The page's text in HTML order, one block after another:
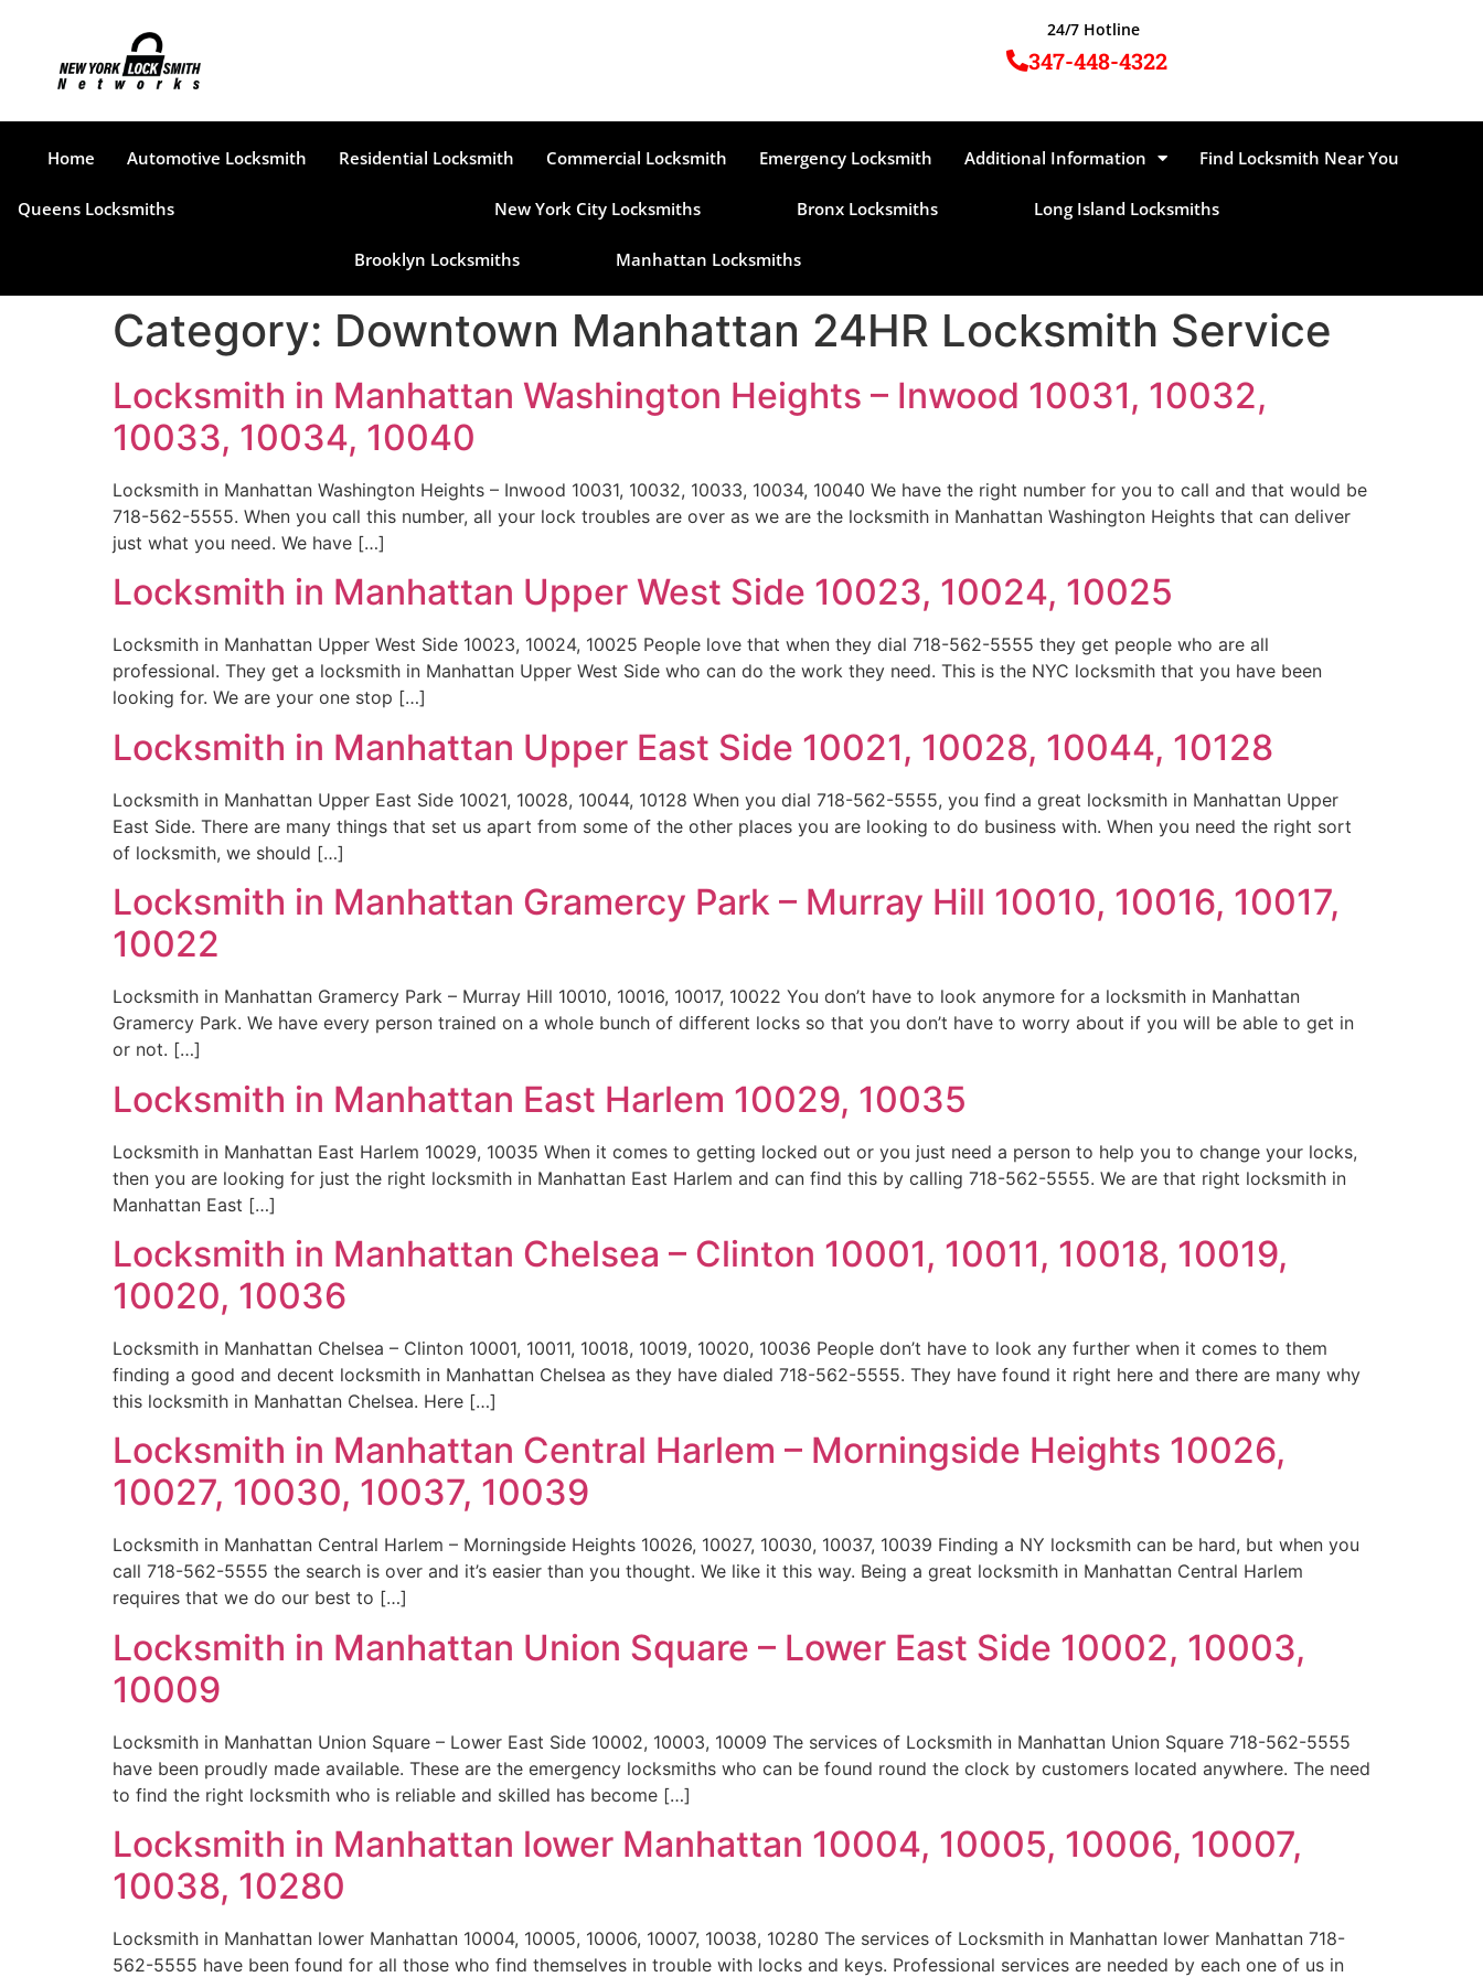
24/7 Hotline
347-448-4322
Home Automotive Locksmith Residential Locksmith Commercial Locksmith Emergency Locksmith Additional Information Find Locksmith Near You
Queens Locksmiths New York City Locksmiths Bronx Locksmiths Long Island Locksmiths
Brooklyn Locksmiths Manhattan Locksmiths
Category: Downtown Manhattan 24HR Locksmith Service
Locksmith in Manhattan Washington Heights – Inwood 10031, 10032,
10033, 10034, 10040
Locksmith in Manhattan Washington Heights – Inwood 10031, 10032, 10033, 10034, 10040 We have the right number for you to call and that would be
718-562-5555. When you call this number, all your lock troubles are over as we are the locksmith in Manhattan Washington Heights that can deliver
just what you need. We have […]
Locksmith in Manhattan Upper West Side 10023, 10024, 10025
Locksmith in Manhattan Upper West Side 10023, 10024, 10025 People love that when they dial 718-562-5555 they get people who are all
professional. They get a locksmith in Manhattan Upper West Side who can do the work they need. This is the NYC locksmith that you have been
looking for. We are your one stop […]
Locksmith in Manhattan Upper East Side 10021, 10028, 10044, 10128
Locksmith in Manhattan Upper East Side 10021, 10028, 10044, 10128 When you dial 718-562-5555, you find a great locksmith in Manhattan Upper
East Side. There are many things that set us apart from some of the other places you are looking to do business with. When you need the right sort
of locksmith, we should […]
Locksmith in Manhattan Gramercy Park – Murray Hill 10010, 10016, 10017,
10022
Locksmith in Manhattan Gramercy Park – Murray Hill 10010, 10016, 10017, 10022 You don’t have to look anymore for a locksmith in Manhattan
Gramercy Park. We have every person trained on a whole bunch of different locks so that you don’t have to worry about if you will be able to get in
or not. […]
Locksmith in Manhattan East Harlem 10029, 10035
Locksmith in Manhattan East Harlem 10029, 10035 When it comes to getting locked out or you just need a person to help you to change your locks,
then you are looking for just the right locksmith in Manhattan East Harlem and can find this by calling 718-562-5555. We are that right locksmith in
Manhattan East […]
Locksmith in Manhattan Chelsea – Clinton 10001, 10011, 10018, 10019,
10020, 10036
Locksmith in Manhattan Chelsea – Clinton 10001, 10011, 10018, 10019, 10020, 10036 People don’t have to look any further when it comes to them
finding a good and decent locksmith in Manhattan Chelsea as they have dialed 718-562-5555. They have found it right here and there are many why
this locksmith in Manhattan Chelsea. Here […]
Locksmith in Manhattan Central Harlem – Morningside Heights 10026,
10027, 10030, 10037, 10039
Locksmith in Manhattan Central Harlem – Morningside Heights 10026, 10027, 10030, 10037, 10039 Finding a NY locksmith can be hard, but when you
call 718-562-5555 the search is over and it’s easier than you thought. We like it this way. Being a great locksmith in Manhattan Central Harlem
requires that we do our best to […]
Locksmith in Manhattan Union Square – Lower East Side 10002, 10003,
10009
Locksmith in Manhattan Union Square – Lower East Side 10002, 10003, 10009 The services of Locksmith in Manhattan Union Square 718-562-5555
have been proudly made available. These are the emergency locksmiths who can be found round the clock by customers located anywhere. The need
to find the right locksmith who is reliable and skilled has become […]
Locksmith in Manhattan lower Manhattan 10004, 10005, 10006, 10007,
10038, 10280
Locksmith in Manhattan lower Manhattan 10004, 10005, 10006, 10007, 10038, 10280 The services of Locksmith in Manhattan lower Manhattan 718-
562-5555 have been found for all those who find themselves in trouble with locks and keys. Professional services are needed by each one of us in